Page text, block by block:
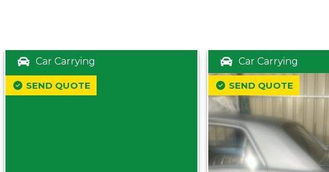
Car Carrying
SEND QUOTE
Car Carrying
SEND QUOTE